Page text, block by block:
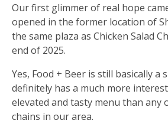
Our first glimmer of real hope
opened in the former location of
the same plaza as Chicken Salad
end of 2025.
Yes, Food + Beer is still basically
definitely has a much more
elevated and tasty menu than any
chains in our area.